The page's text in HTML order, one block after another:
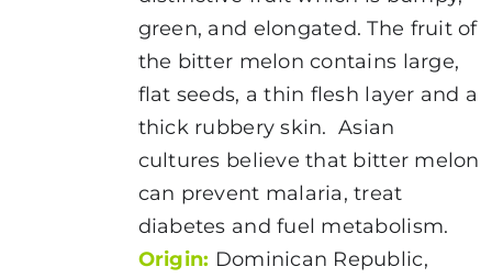
green, and elongated. The fruit of
the bitter melon contains large,
flat seeds, a thin flesh layer and a
thick rubbery skin. Asian
cultures believe that bitter melon
can prevent malaria, treat
diabetes and fuel metabolism.
Origin: Dominican Republic,